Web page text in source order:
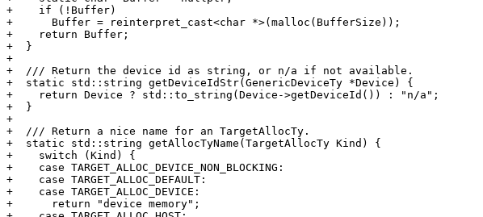
+    if (!Buffer)
+      Buffer = reinterpret_cast<char *>(malloc(BufferSize));
+    return Buffer;
+  }
+
+  /// Return the device id as string, or n/a if not available.
+  static std::string getDeviceIdStr(GenericDeviceTy *Device) {
+    return Device ? std::to_string(Device->getDeviceId()) : "n/a";
+  }
+
+  /// Return a nice name for an TargetAllocTy.
+  static std::string getAllocTyName(TargetAllocTy Kind) {
+    switch (Kind) {
+    case TARGET_ALLOC_DEVICE_NON_BLOCKING:
+    case TARGET_ALLOC_DEFAULT:
+    case TARGET_ALLOC_DEVICE:
+      return "device memory";